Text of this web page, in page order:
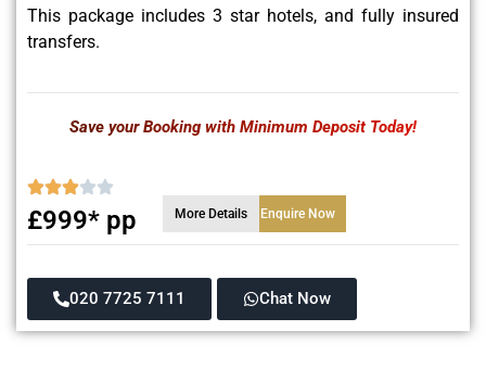
This package includes 3 star hotels, and fully insured
transfers.
Save your Booking with Minimum Deposit Today!
£999* pp More Details Enquire Now
020 7725 7111 Chat Now